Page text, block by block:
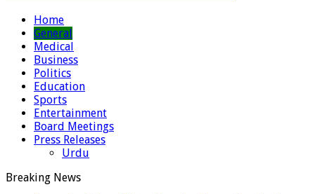
Home
General
Medical
Business
Politics
Education
Sports
Entertainment
Board Meetings
Press Releases
Urdu
Breaking News